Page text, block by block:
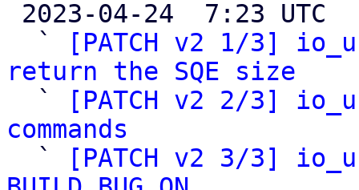
  `
[PATCH v2 1/3]
return the SQE size
`
[PATCH v2 2/3]
commands
`
[PATCH v2 3/3]